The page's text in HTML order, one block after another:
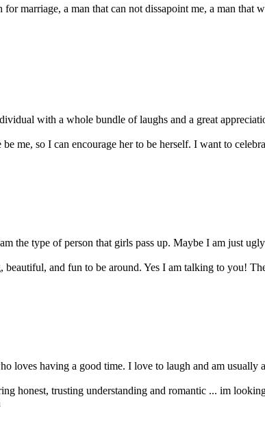
marriage, a man that can not dissapoint me, a man that
with a whole bundle of laughs and a great
me, so I can encourage her to be herself. I want to
the type of person that girls pass up. Maybe I am just
and fun to be around. Yes I am talking to you!
loves having a good time. I love to laugh and am
honest, trusting understanding and romantic ... im